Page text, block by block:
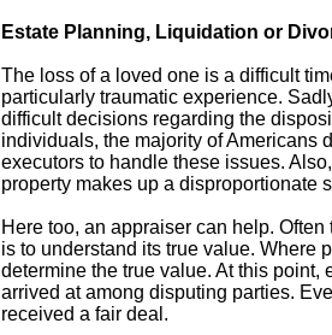
Estate Planning, Liquidation or
The loss of a loved one is a difficult
particularly traumatic experience.
difficult decisions regarding the
individuals, the majority of Americans
executors to handle these issues.
property makes up a disproportionate
Here too, an appraiser can help.
is to understand its true value. Where
determine the true value. At this
arrived at among disputing parties.
received a fair deal.